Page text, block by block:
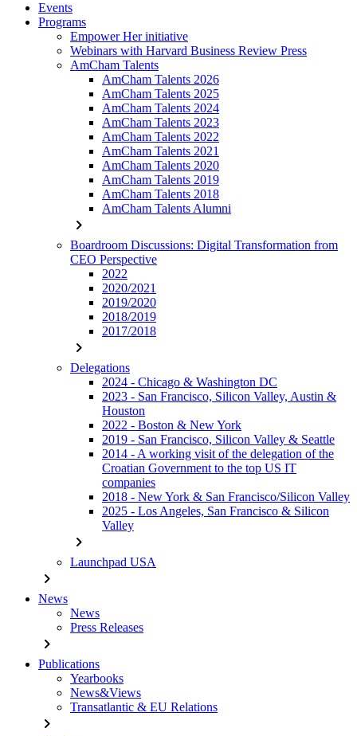
Events
Programs
Empower Her initiative
Webinars with Harvard Business Review Press
AmCham Talents
AmCham Talents 2026
AmCham Talents 2025
AmCham Talents 2024
AmCham Talents 2023
AmCham Talents 2022
AmCham Talents 2021
AmCham Talents 2020
AmCham Talents 2019
AmCham Talents 2018
AmCham Talents Alumni
chevron_right
Boardroom Discussions: Digital Transformation from
CEO Perspective
2022
2020/2021
2019/2020
2018/2019
2017/2018
chevron_right
Delegations
2024 - Chicago & Washington DC
2023 - San Francisco, Silicon Valley, Austin &
Houston
2022 - Boston & New York
2019 - San Francisco, Silicon Valley & Seattle
2014 - A working visit of the delegation of the
Croatian Government to the top US IT
companies
2018 - New York & San Francisco/Silicon Valley
2025 - Los Angeles, San Francisco & Silicon
Valley
chevron_right
Launchpad USA
chevron_right
News
News
Press Releases
chevron_right
Publications
Yearbooks
News&Views
Transatlantic & EU Relations
chevron_right